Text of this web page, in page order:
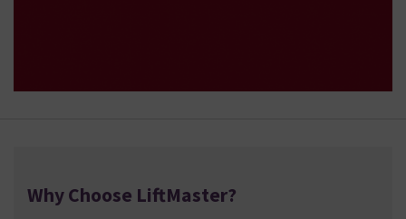
Why Choose LiftMaster?